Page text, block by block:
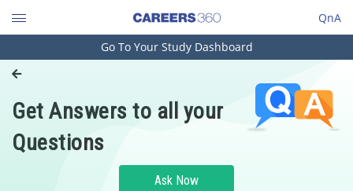
QnA
Engineering and Architecture
Pharmacy
Hospitality and Tourism
Go To Your Study Dashboard
Get Answers to all your
Questions
Ask Now